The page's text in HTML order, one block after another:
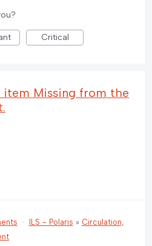
Critical
Missing from the
· ILS - Polaris » Circulation,